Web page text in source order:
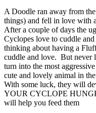
A Doodle ran away from
things) and fell in love with
After a couple of days the
Cyclopes love to cuddle
thinking about having a
cuddle and love. ‍ ‍But
turn into the most
cute and lovely animal in
With some luck, they will
YOUR CYCLOPE
will help you feed them